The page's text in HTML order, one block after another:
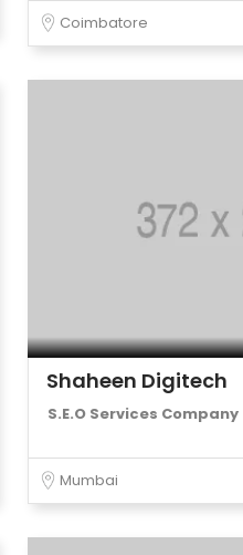
Coimbatore
Shaheen Digitech
S.E.O Services Company
Mumbai